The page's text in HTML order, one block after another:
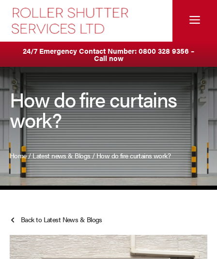
Skip
content
24/7 Emergency Contact Number:0800 328 9356 –
Call now
How do fire curtains
work?
Home/Latest news & Blogs/How do fire curtains work?
Back to Latest News & Blogs
Servicing & Maintenance
Anti Ram Barriers & Safety Posts
Built-In Lintel Shutters
Fire Curtains
Fire Shutters
Industrial Auto Doors
Rapid Roll Doors
Roller Shutters
Areas We Cover
Birkenhead
Blackburn
Blackpool
Burnley
Bury
Cheshire